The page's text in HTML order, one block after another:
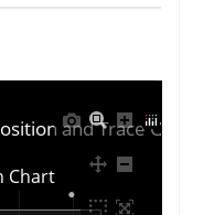
and Trace Chart
Chart